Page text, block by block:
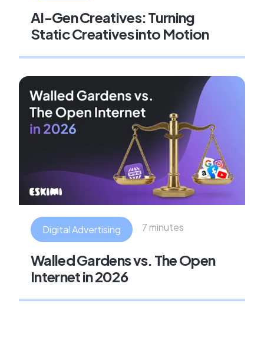
AI-Gen Creatives: Turning
Static Creatives into Motion
Digital Advertising 7 minutes
Walled Gardens vs. The Open
Internet in 2026